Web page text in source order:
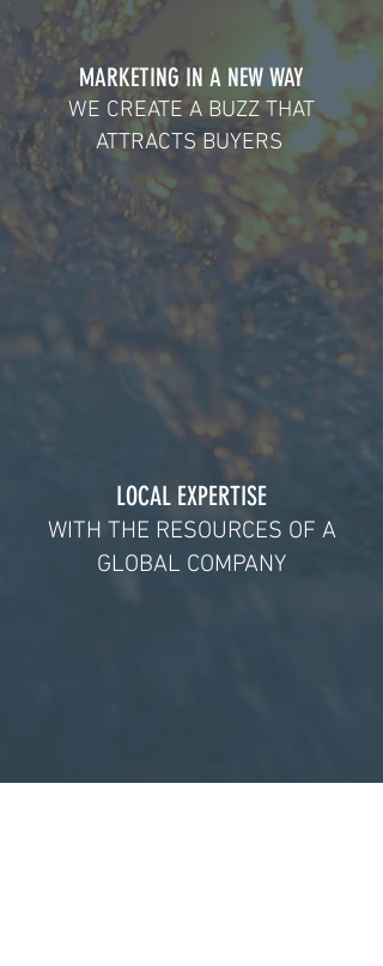
MARKETING IN A NEW WAY
WE CREATE A BUZZ THAT
ATTRACTS BUYERS
LOCAL EXPERTISE
WITH THE RESOURCES OF A
GLOBAL COMPANY